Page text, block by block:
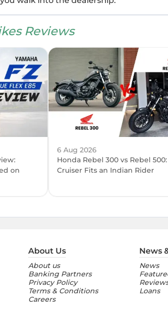
Reviews
on
6 Aug 2026
Honda Rebel 300 vs Rebel
Cruiser Fits an Indian Rider
About Us
About us
Banking Partners
Privacy Policy
Terms & Conditions
Careers
News
News
Loans